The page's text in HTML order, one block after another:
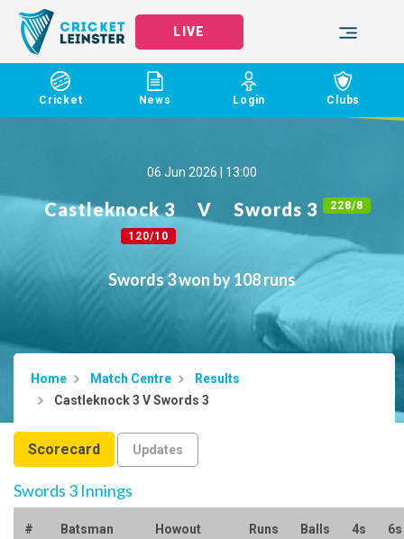
LIVE
Cricket News Login Clubs
06 Jun 2026 | 13:00
Castleknock 3
120/10
V Swords 3 228/8
Swords 3 won by 108 runs
Home Match Centre
Results
Castleknock 3 V Swords 3
Scorecard Updates
Swords 3 Innings
# Batsman Howout Runs Balls 4s 6s